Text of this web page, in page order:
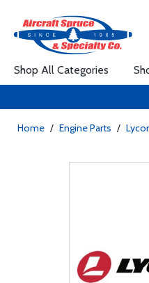
Shop All Categories
Home / Engine Parts /